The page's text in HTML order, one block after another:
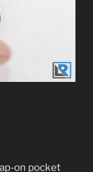
on pocket